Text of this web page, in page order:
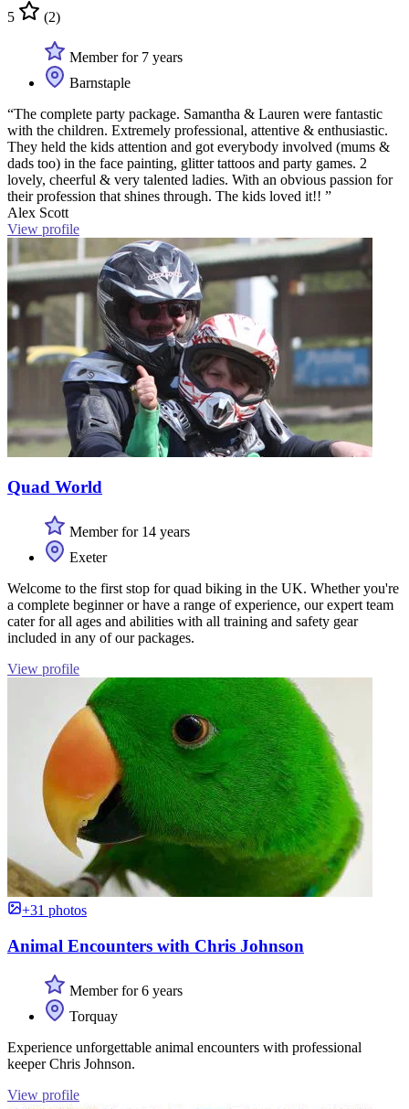
5 (2)
Member for 7 years
Barnstaple
“The complete party package. Samantha & Lauren were fantastic
with the children. Extremely professional, attentive & enthusiastic.
They held the kids attention and got everybody involved (mums &
dads too) in the face painting, glitter tattoos and party games. 2
lovely, cheerful & very talented ladies. With an obvious passion for
their profession that shines through. The kids loved it!! ”
Alex Scott
View profile
Quad World
Member for 14 years
Exeter
Welcome to the first stop for quad biking in the UK. Whether you're
a complete beginner or have a range of experience, our expert team
cater for all ages and abilities with all training and safety gear
included in any of our packages.
View profile
+31 photos
Animal Encounters with Chris Johnson
Member for 6 years
Torquay
Experience unforgettable animal encounters with professional
keeper Chris Johnson.
View profile